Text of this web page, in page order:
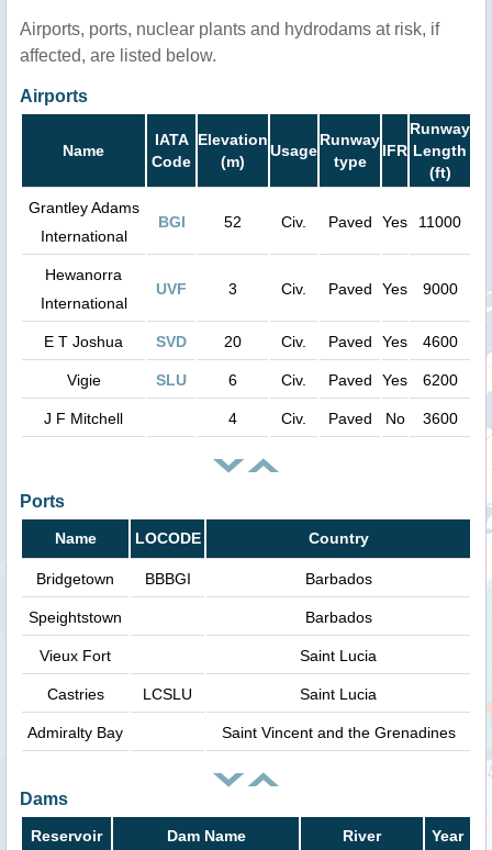
Airports, ports, nuclear plants and hydrodams at risk, if
affected, are listed below.
Airports
Name
IATA
Code
Elevation
(m)
Usage
Runway
type
IFR
Runway
Length
(ft)
Grantley Adams
International
BGI 52 Civ. Paved Yes 11000
Hewanorra
International
UVF 3 Civ. Paved Yes 9000
E T Joshua SVD 20 Civ. Paved Yes 4600
Vigie SLU 6 Civ. Paved Yes 6200
J F Mitchell 4 Civ. Paved No 3600
Ports
Name LOCODE Country
Bridgetown BBBGI Barbados
Speightstown Barbados
Vieux Fort Saint Lucia
Castries LCSLU Saint Lucia
Admiralty Bay Saint Vincent and the Grenadines
Dams
Reservoir Dam Name River Year